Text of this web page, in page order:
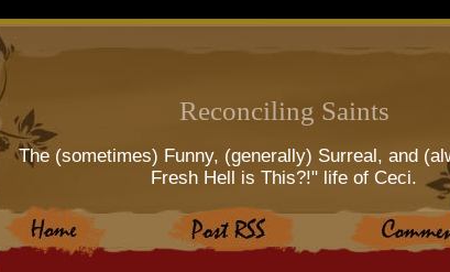
Reconciling Saints
The (sometimes) Funny, (generally) Surreal, and
Fresh Hell is This?!" life of Ceci.